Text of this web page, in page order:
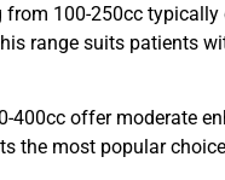
100-250cc
range suits patients
400cc offer moderate
the most popular